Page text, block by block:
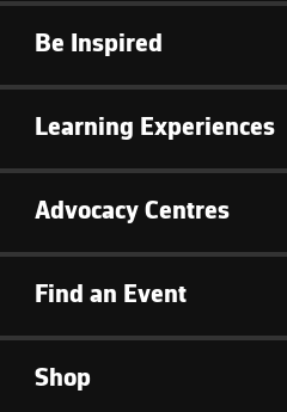
Be Inspired
Learning Experiences
Advocacy Centres
Find an Event
Shop